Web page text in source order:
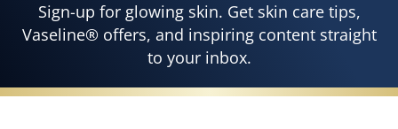
Sign-up for glowing skin. Get skin care tips,
Vaseline® offers, and inspiring content straight
to your inbox.